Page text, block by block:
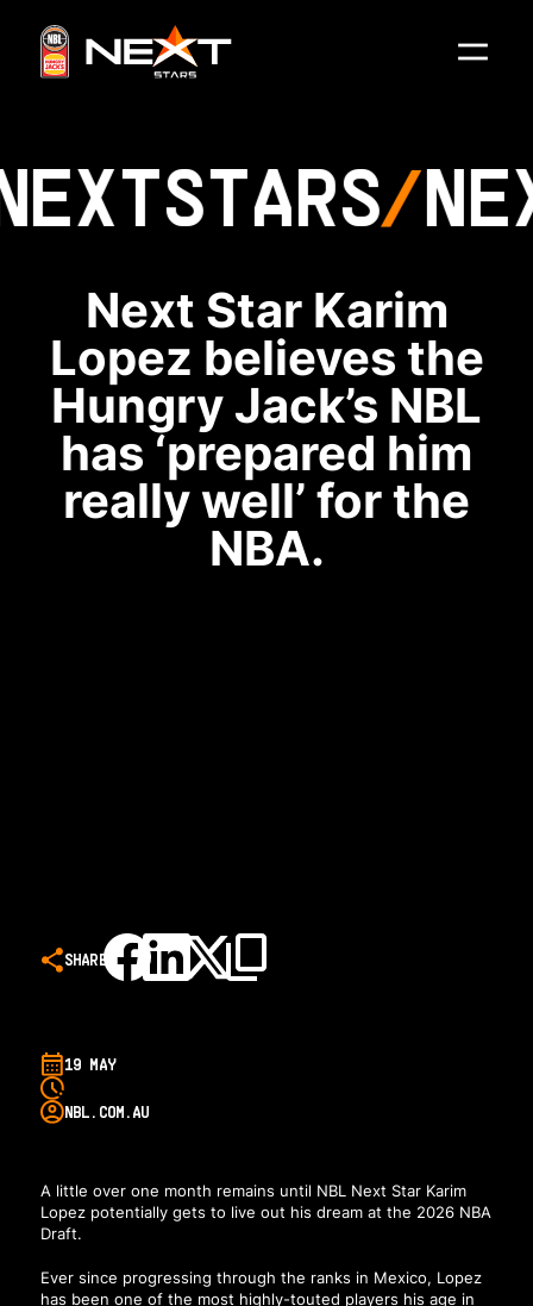
STARS
Next Star Karim
Lopez believes the
Hungry Jack’s NBL
has ‘prepared him
really well’ for the
NBA.
SHARE
19 MAY
NBL.COM.AU
A little over one month remains until NBL Next Star Karim
Lopez potentially gets to live out his dream at the 2026 NBA
Draft.
Ever since progressing through the ranks in Mexico, Lopez
has been one of the most highly-touted players his age in